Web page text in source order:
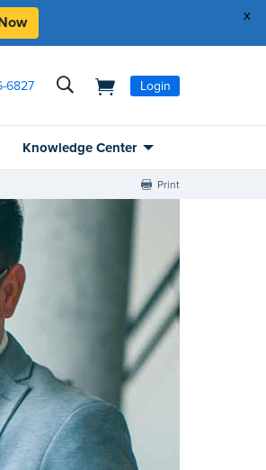
x
6827 Login
Knowledge Center
Print